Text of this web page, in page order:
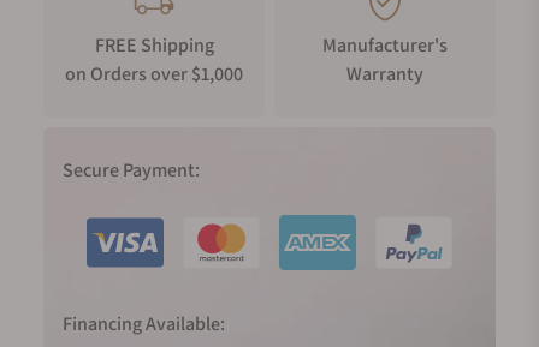
These arms proved a source inspiration, influencing the
design of the hour and minute hands, hour markers and
crown. The crown also features a tactile grip, granting ease of
onset of years.
surfaces, imbuing the AIKONIC with a refined aesthetic, while
the strap affixes to the case with high-gleam attachments.
(chamfers that increase in magnitude) that readily engage
FREE Shipping
on Orders over $1,000
Manufacturer's
Warranty
Secure Payment:
Financing Available: